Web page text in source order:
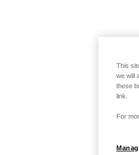
This
we will
these
link.
For